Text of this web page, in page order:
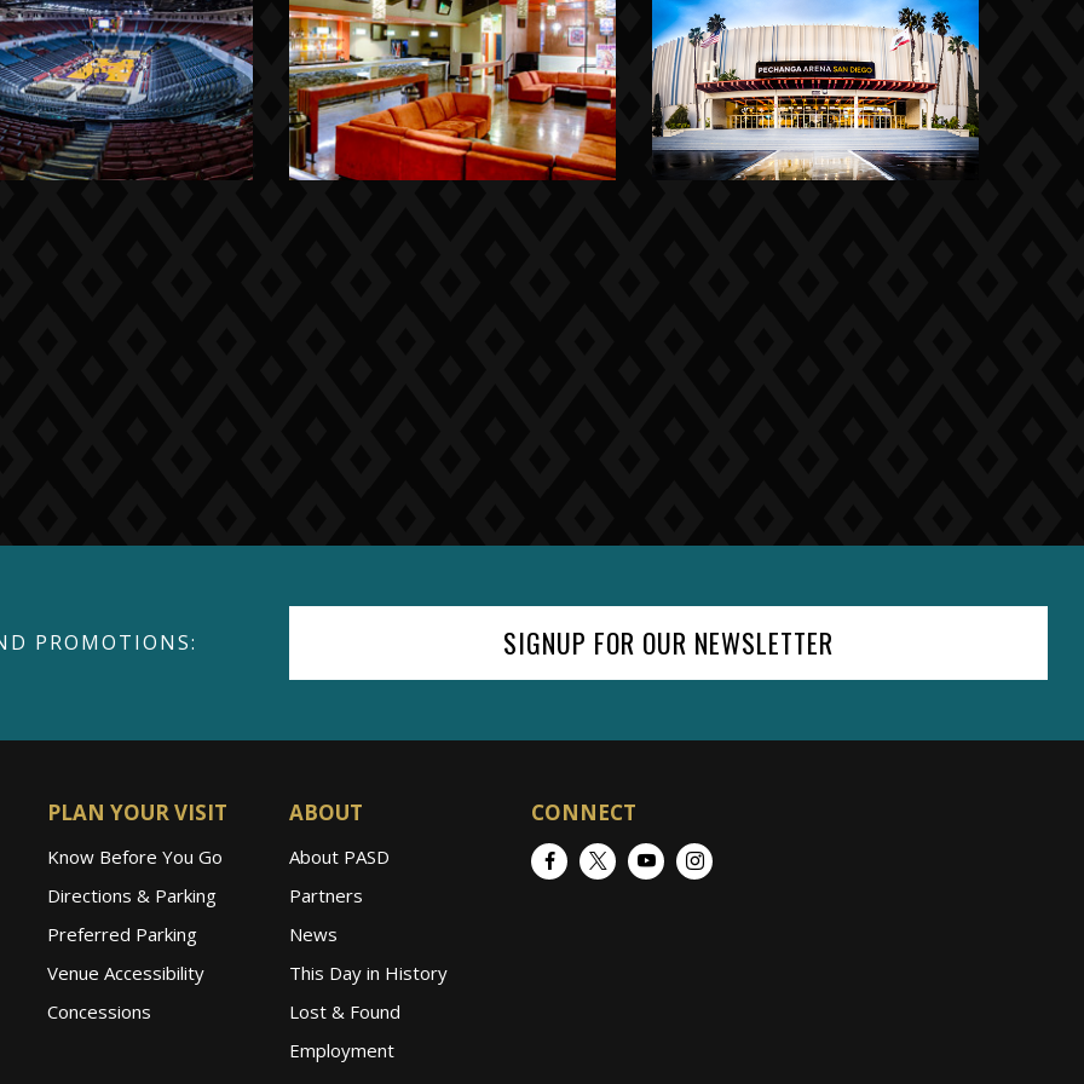
PROMOTIONS: SIGNUP FOR OUR NEWSLETTER
PLAN YOUR VISIT
Know Before You Go
Directions & Parking
Preferred Parking
Venue Accessibility
Concessions
ABOUT
About PASD
Partners
News
This Day in History
Lost & Found
Employment
CONNECT
FacebookTwitterYouTubeInstagram